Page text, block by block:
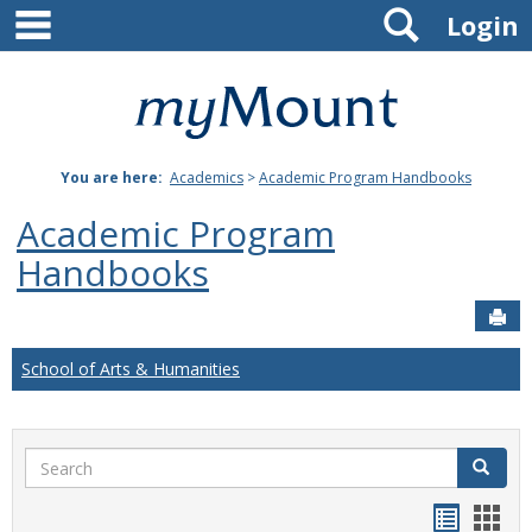
Skip
content
Mount
Joseph
University
Login
Search
You are here: Academics >Academic Program Handbooks
Academic Program
Handbooks
School of Arts & Humanities
Search Search